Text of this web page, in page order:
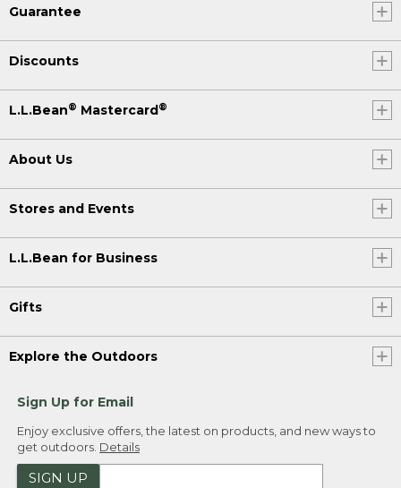
Guarantee
Discounts
L.L.Bean® Mastercard®
About Us
Stores and Events
L.L.Bean for Business
Gifts
Explore the Outdoors
Sign Up for Email
Enjoy exclusive offers, the latest on products, and new ways to
get outdoors. Details
SIGN UP